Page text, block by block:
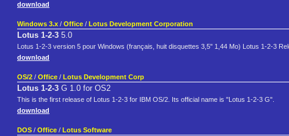
download
Windows 3.x / Office / Lotus Development Corporation
Lotus 1-2-3 5.0
Lotus 1-2-3 version 5 pour Windows (français, huit disquettes 3,5" 1,44 Mo) Lotus 1-2-3
download
OS/2 / Office / Lotus Development Corp
Lotus 1-2-3 G 1.0 for OS2
This is the first release of Lotus 1-2-3 for IBM OS/2. Its official name is "Lotus 1-2-3 G".
download
DOS / Office / Lotus Software